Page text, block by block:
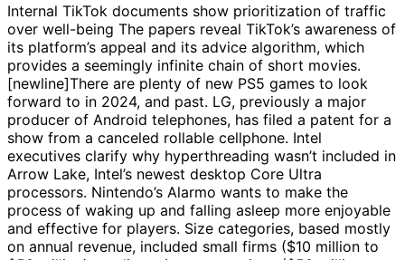
Internal TikTok documents show prioritization of traffic
over well-being The papers reveal TikTok’s awareness of
its platform’s appeal and its advice algorithm, which
provides a seemingly infinite chain of short movies.
[newline]There are plenty of new PS5 games to look
forward to in 2024, and past. LG, previously a major
producer of Android telephones, has filed a patent for a
show from a canceled rollable cellphone. Intel
executives clarify why hyperthreading wasn’t included in
Arrow Lake, Intel’s newest desktop Core Ultra
processors. Nintendo’s Alarmo wants to make the
process of waking up and falling asleep more enjoyable
and effective for players. Size categories, based mostly
on annual revenue, included small firms ($10 million to